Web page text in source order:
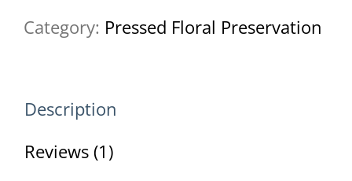
16x20
Category: Pressed Floral Preservation
Description
Reviews (1)